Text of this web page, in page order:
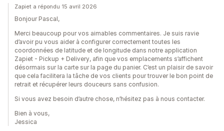
Zapiet a répondu 15 avril 2026
Bonjour Pascal,
Merci beaucoup pour vos aimables commentaires. Je suis ravie
d’avoir pu vous aider à configurer correctement toutes les
coordonnées de latitude et de longitude dans notre application
Zapiet - Pickup + Delivery, afin que vos emplacements s’affichent
désormais sur la carte sur la page du panier. C’est un plaisir de savoir
que cela facilitera la tâche de vos clients pour trouver le bon point de
retrait et récupérer leurs douceurs sans confusion.
Si vous avez besoin d’autre chose, n’hésitez pas à nous contacter.
Bien à vous,
Jessica